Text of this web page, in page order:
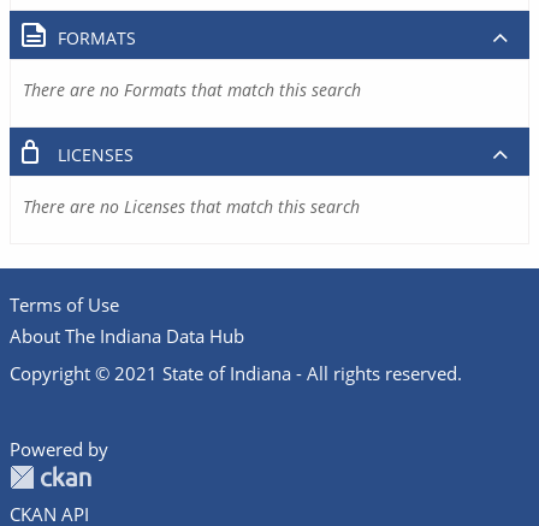
FORMATS
There are no Formats that match this search
LICENSES
There are no Licenses that match this search
Terms of Use
About The Indiana Data Hub
Copyright © 2021 State of Indiana - All rights reserved.
Powered by
CKAN API